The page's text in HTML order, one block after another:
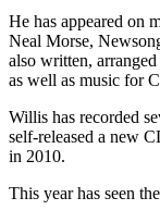
He has appeared on
Neal Morse,
also written,
as well as music for
Willis has recorded
self-released a new
in 2010.
This year has seen